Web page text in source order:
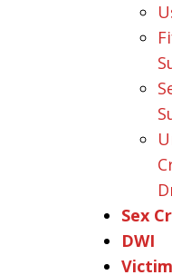
Sex
DWI